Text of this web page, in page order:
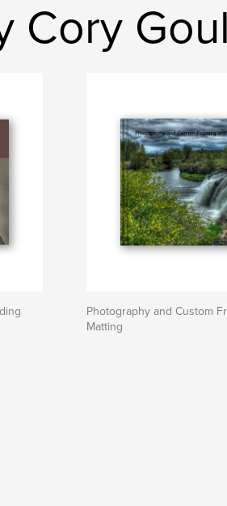
Cory
Photography and Custom
Matting